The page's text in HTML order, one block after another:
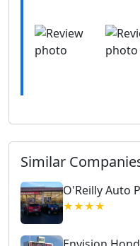
Similar
O'Reilly Auto
★★★★